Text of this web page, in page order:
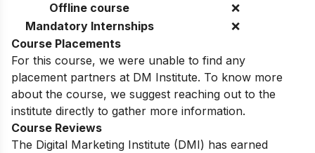
Offline course
❌
Mandatory Internships
❌
Course Placements
For this course, we were unable to find any
placement partners at DM Institute. To know more
about the course, we suggest reaching out to the
institute directly to gather more information.
Course Reviews
The Digital Marketing Institute (DMI) has earned